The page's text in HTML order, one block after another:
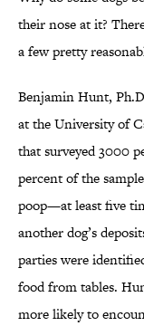
their nose at it?
a few pretty
Benjamin Hunt,
at the University of
that surveyed 3000
percent of the
poop—at least five
another dog’s
parties were
food from tables.
more likely to